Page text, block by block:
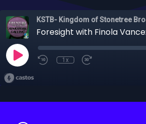
KSTB- Kingdom of Stonetree
1x